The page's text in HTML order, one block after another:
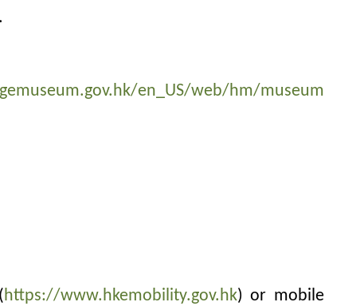
.
en_US/web/hm/museum
https://www.hkemobility.gov.hk) or mobile